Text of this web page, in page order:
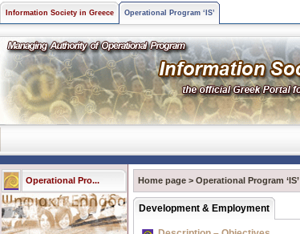
Information Society in Greece Operational Program ‘IS’
Operational Pro... Home page > Operational Program ‘IS’
Development & Employment